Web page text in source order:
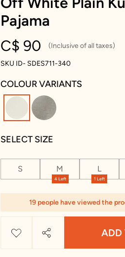
Pajama
C$ 90
(Inclusive of all taxes)
SKU ID- SDES711-340
COLOUR VARIANTS
selected
SELECT SIZE
S
4 Left
M
1 Left
L
19 people have viewed the
ADD